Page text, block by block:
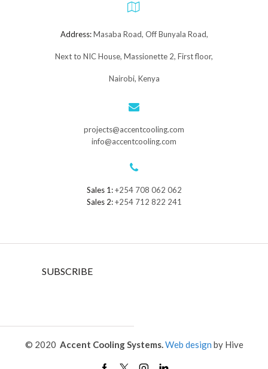
Address:Masaba Road, Off Bunyala Road,
Next to NIC House, Massionette 2, First floor,
Nairobi, Kenya
projects@accentcooling.com
info@accentcooling.com
Sales 1:+254 708 062 062
Sales 2:+254 712 822 241
SUBSCRIBE
© 2020 Accent Cooling Systems.Web design by Hive